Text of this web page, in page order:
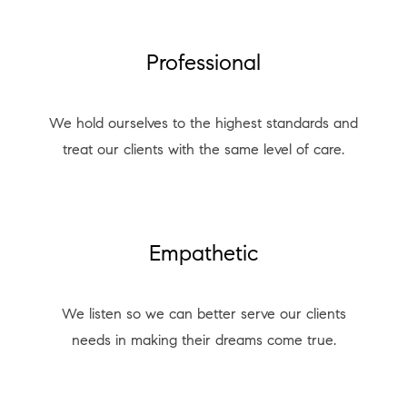
Professional
We hold ourselves to the highest standards and
treat our clients with the same level of care.
Empathetic
We listen so we can better serve our clients
needs in making their dreams come true.